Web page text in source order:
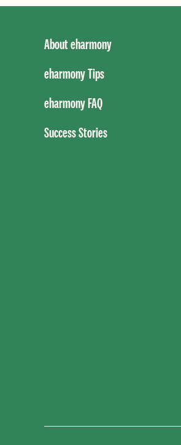
About eharmony
eharmony Tips
eharmony FAQ
Success Stories